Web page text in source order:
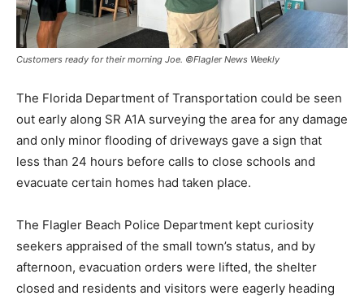
Customers ready for their morning Joe. ©Flagler News Weekly
The Florida Department of Transportation could be seen
out early along SR A1A surveying the area for any damage
and only minor flooding of driveways gave a sign that
less than 24 hours before calls to close schools and
evacuate certain homes had taken place.
The Flagler Beach Police Department kept curiosity
seekers appraised of the small town’s status, and by
afternoon, evacuation orders were lifted, the shelter
closed and residents and visitors were eagerly heading